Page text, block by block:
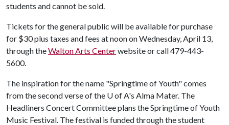
students and cannot be sold.
Tickets for the general public will be available for purchase
for $30 plus taxes and fees at noon on Wednesday, April 13,
through theWalton Arts Centerwebsite or call 479-443-
5600.
The inspiration for the name "Springtime of Youth" comes
from the second verse of the U of A's Alma Mater. The
Headliners Concert Committee plans the Springtime of Youth
Music Festival. The festival is funded through the student